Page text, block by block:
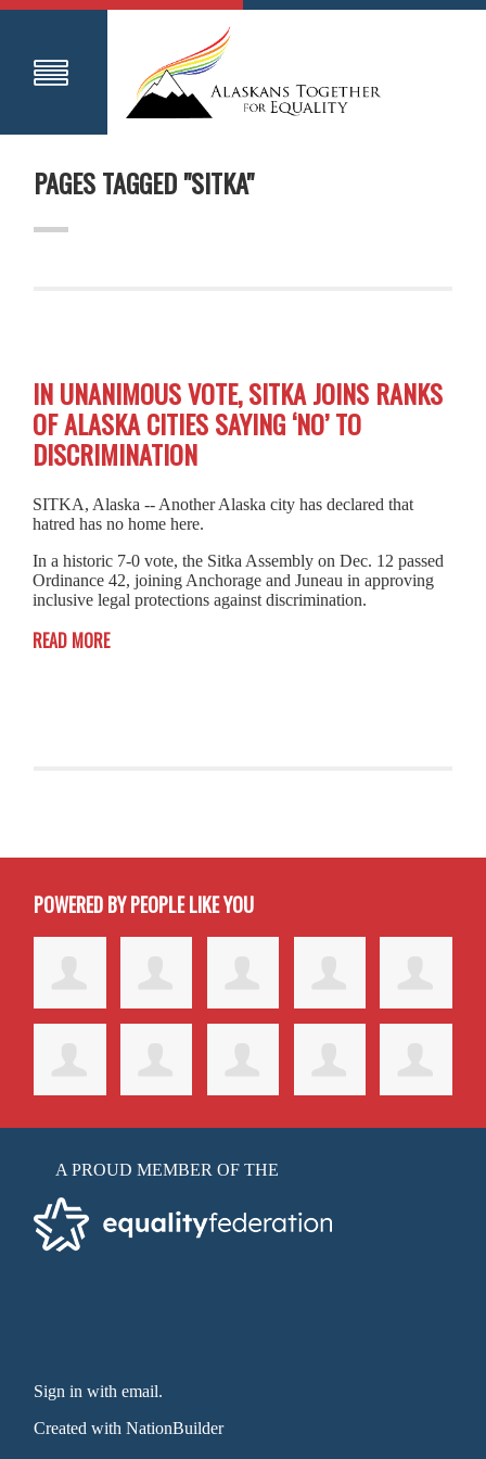
PAGES TAGGED "SITKA"
IN UNANIMOUS VOTE, SITKA JOINS RANKS
OF ALASKA CITIES SAYING ‘NO’ TO
DISCRIMINATION
SITKA, Alaska -- Another Alaska city has declared that
hatred has no home here.
In a historic 7-0 vote, the Sitka Assembly on Dec. 12 passed
Ordinance 42, joining Anchorage and Juneau in approving
inclusive legal protections against discrimination.
READ MORE
POWERED BY PEOPLE LIKE YOU
A PROUD MEMBER OF THE
Sign in with email.
Created withNationBuilder